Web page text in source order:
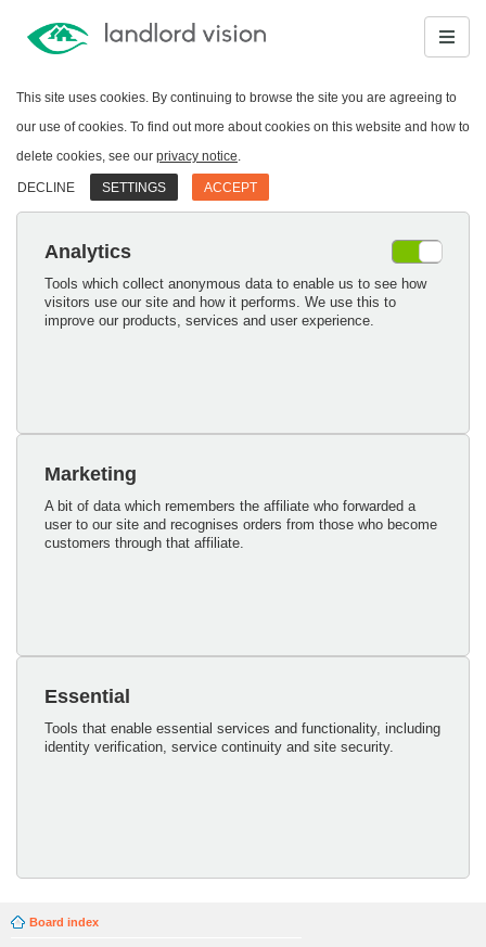
This site uses cookies. By continuing to browse the site you are agreeing to
our use of cookies. To find out more about cookies on this website and how to
delete cookies, see our privacy notice.
DECLINE SETTINGS ACCEPT
Analytics
Tools which collect anonymous data to enable us to see how
visitors use our site and how it performs. We use this to
improve our products, services and user experience.
Marketing
A bit of data which remembers the affiliate who forwarded a
user to our site and recognises orders from those who become
customers through that affiliate.
Essential
Tools that enable essential services and functionality, including
identity verification, service continuity and site security.
Board index